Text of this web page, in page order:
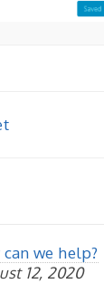
we help?
12, 2020